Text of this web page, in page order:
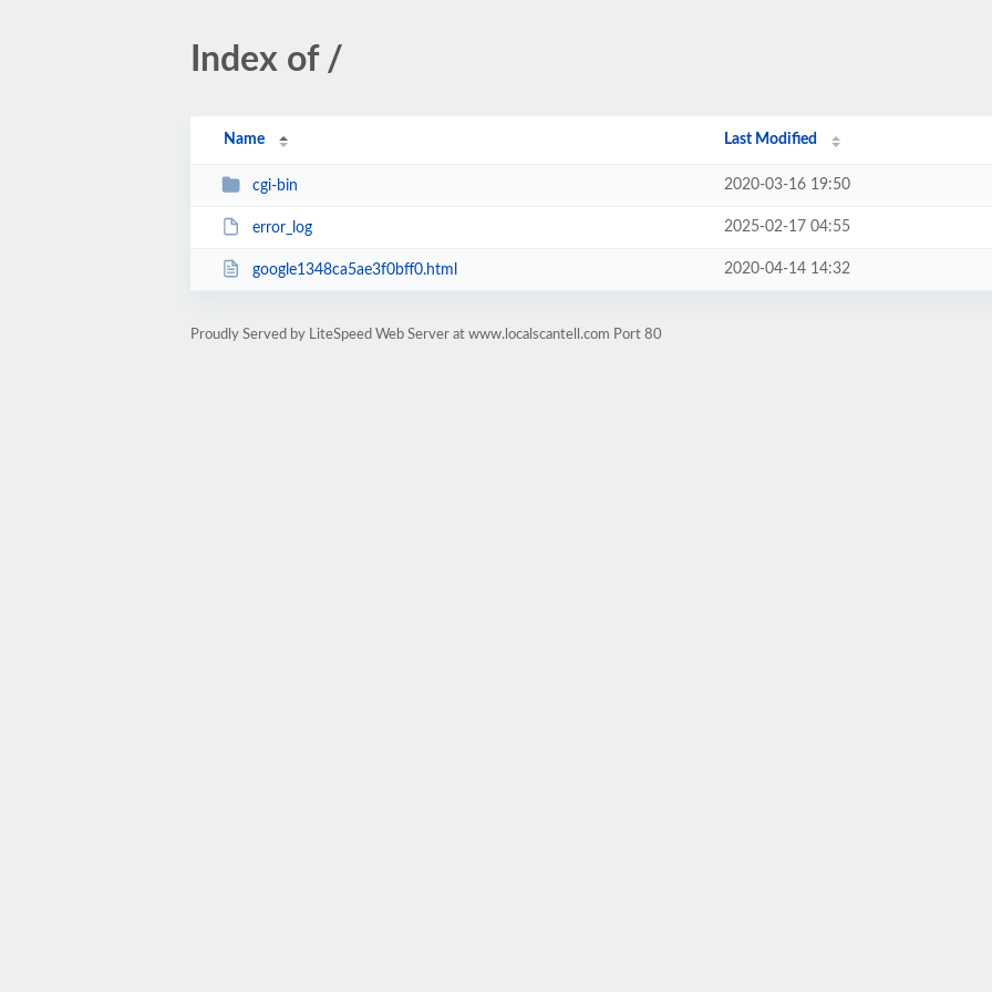
Index of /
Name Last Modified
cgi-bin 2020-03-16 19:50
error_log 2025-02-17 04:55
google1348ca5ae3f0bff0.html 2020-04-14 14:32
Proudly Served by LiteSpeed Web Server at www.localscantell.com Port 80